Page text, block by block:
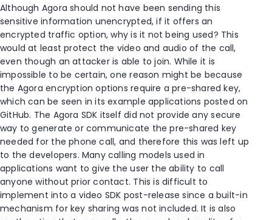
Although Agora should not have been sending this
sensitive information unencrypted, if it offers an
encrypted traffic option, why is it not being used? This
would at least protect the video and audio of the call,
even though an attacker is able to join. While it is
impossible to be certain, one reason might be because
the Agora encryption options require a pre-shared key,
which can be seen in its example applications posted on
GitHub. The Agora SDK itself did not provide any secure
way to generate or communicate the pre-shared key
needed for the phone call, and therefore this was left up
to the developers. Many calling models used in
applications want to give the user the ability to call
anyone without prior contact. This is difficult to
implement into a video SDK post-release since a built-in
mechanism for key sharing was not included. It is also